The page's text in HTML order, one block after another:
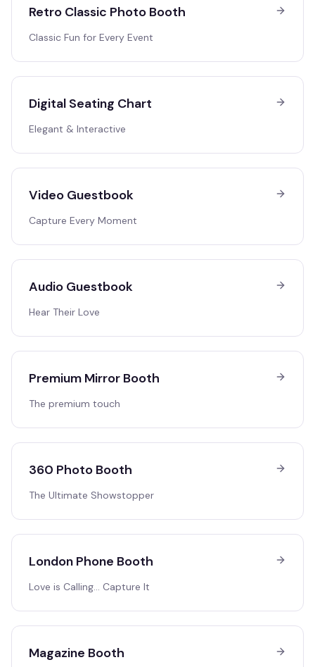
Retro Classic Photo Booth
Classic Fun for Every Event
Digital Seating Chart
Elegant & Interactive
Video Guestbook
Capture Every Moment
Audio Guestbook
Hear Their Love
Premium Mirror Booth
The premium touch
360 Photo Booth
The Ultimate Showstopper
London Phone Booth
Love is Calling… Capture It
Magazine Booth